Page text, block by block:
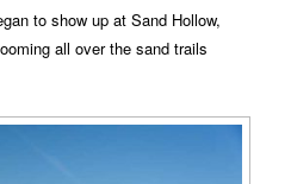
to show up at Sand Hollow,
all over the sand trails